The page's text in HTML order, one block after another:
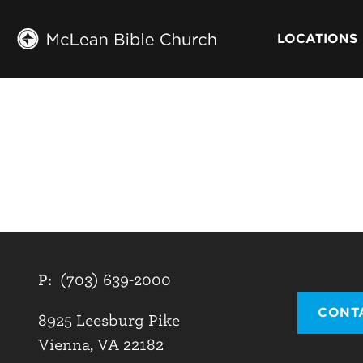
LOCATIONS
P: (703) 639-2000
8925 Leesburg Pike
Vienna, VA 22182